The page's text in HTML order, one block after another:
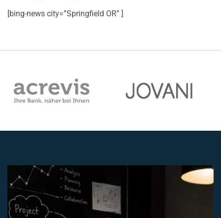
[bing-news city=”Springfield OR” ]